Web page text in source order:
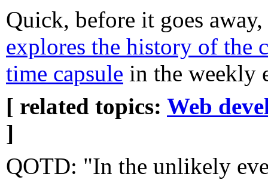
Quick, before it goes away,
explores the history of the
time capsule in the
[ related topics: Web
]
QOTD: "In the unlikely